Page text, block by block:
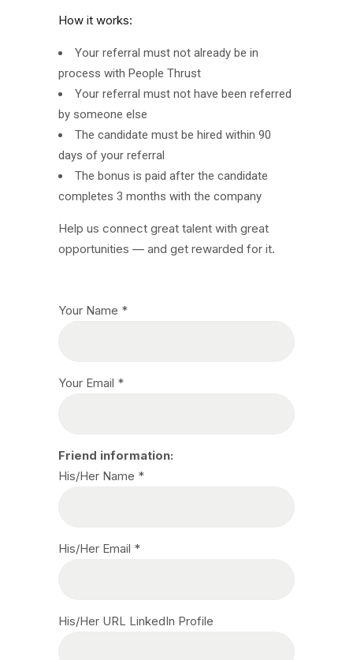
How it works:
Your referral must not already be in
process with People Thrust
Your referral must not have been referred
by someone else
The candidate must be hired within 90
days of your referral
The bonus is paid after the candidate
completes 3 months with the company
Help us connect great talent with great
opportunities — and get rewarded for it.
Your Name *
Your Email *
Friend information:
His/Her Name *
His/Her Email *
His/Her URL LinkedIn Profile